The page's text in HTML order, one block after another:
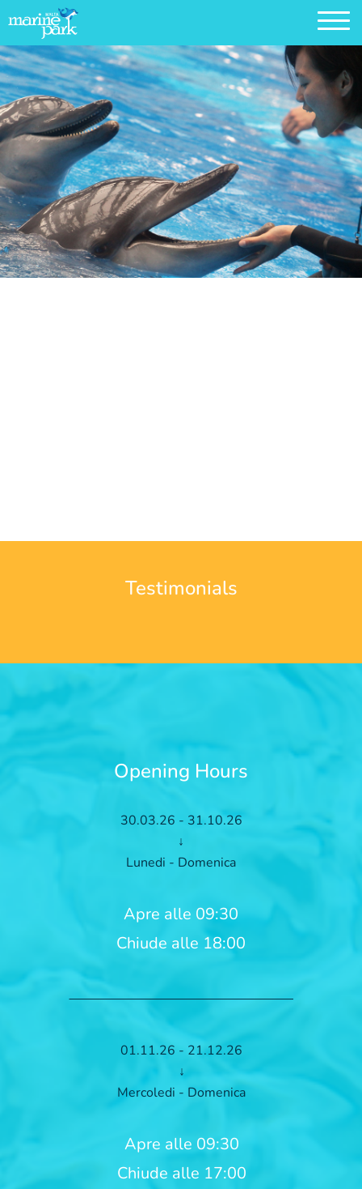
Testimonials
Opening Hours
30.03.26 - 31.10.26
↓
Lunedi - Domenica
Apre alle 09:30
Chiude alle 18:00
01.11.26 - 21.12.26
↓
Mercoledi - Domenica
Apre alle 09:30
Chiude alle 17:00